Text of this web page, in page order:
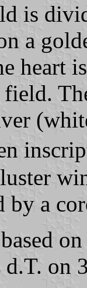
is
a
heart
by a
based
d.T. on